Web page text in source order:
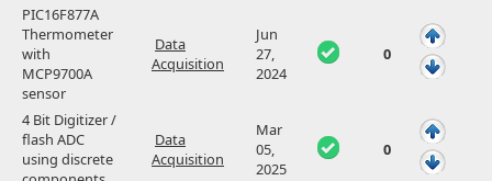
PIC16F877A
Thermometer
with
MCP9700A
sensor
Data
Acquisition
Jun
27,
2024
0
4 Bit Digitizer /
flash ADC
using discrete
Data
Acquisition
Mar
05,
2025
0